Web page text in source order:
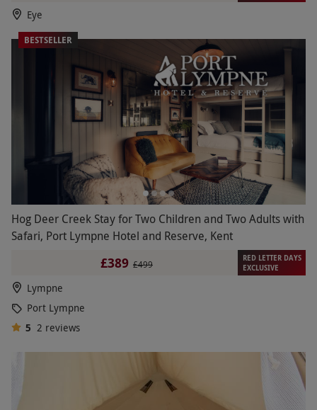
Eye
BESTSELLER
Hog Deer Creek Stay for Two Children and Two Adults with
Safari, Port Lympne Hotel and Reserve, Kent
£389 £499
RED LETTER DAYS
EXCLUSIVE
Lympne
Port Lympne
5 2 reviews